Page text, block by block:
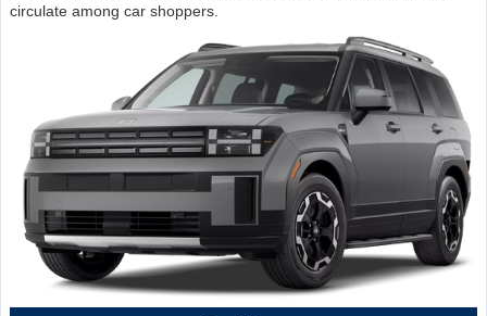
circulate among car shoppers.